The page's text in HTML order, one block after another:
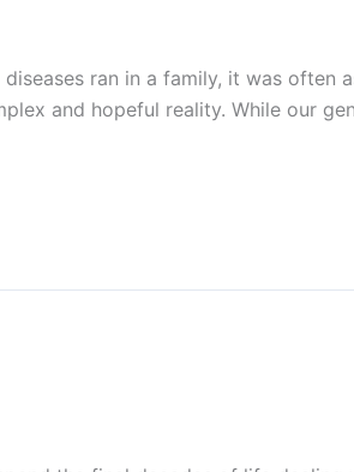
ran in a family, it was often
and hopeful reality. While our